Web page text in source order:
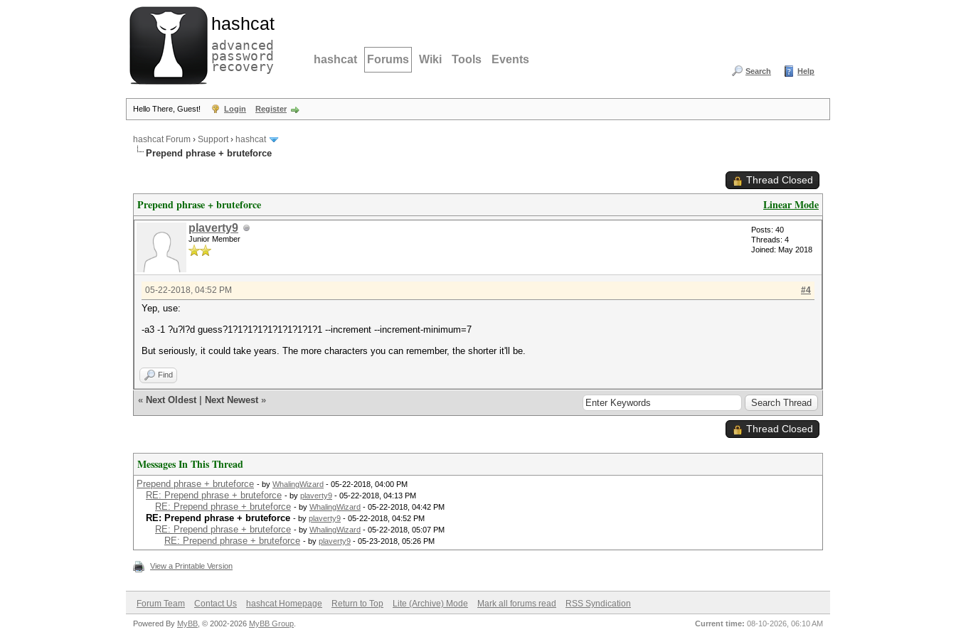
hashcat
advanced
password
recovery hashcat Forums Wiki Tools Events
Search Help
Hello There, Guest! Login Register
hashcat Forum › Support› hashcat
Prepend phrase + bruteforce
Thread Closed
Linear Mode
Prepend phrase + bruteforce
plaverty9
Junior Member
Posts: 40
Threads: 4
Joined: May 2018
#4
05-22-2018, 04:52 PM
Yep, use:
-a3 -1 ?u?l?d guess?1?1?1?1?1?1?1?1?1?1 --increment --increment-minimum=7
But seriously, it could take years. The more characters you can remember, the shorter it'll be.
Find
« Next Oldest Next Newest »
Thread Closed
Messages In This Thread
Prepend phrase + bruteforce - by WhalingWizard - 05-22-2018, 04:00 PM
RE: Prepend phrase + bruteforce - by plaverty9 - 05-22-2018, 04:13 PM
RE: Prepend phrase + bruteforce - by WhalingWizard - 05-22-2018, 04:42 PM
RE: Prepend phrase + bruteforce - by plaverty9 - 05-22-2018, 04:52 PM
RE: Prepend phrase + bruteforce - by WhalingWizard - 05-22-2018, 05:07 PM
RE: Prepend phrase + bruteforce - by plaverty9 - 05-23-2018, 05:26 PM
View a Printable Version
Forum Team Contact Us hashcat Homepage Return to Top Lite (Archive) Mode Mark all forums read RSS Syndication
Current time: 08-10-2026, 06:10 AM
Powered By MyBB , © 2002-2026 MyBB Group